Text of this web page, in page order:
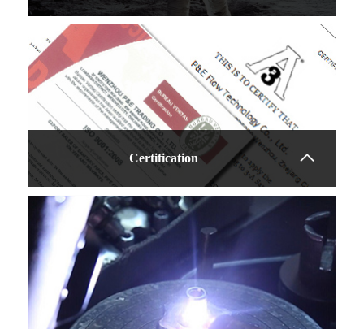
WSESG 7009 Sight
Glass
Sanitary design
Tempered glass
Easy to clean
Learn more
Certification